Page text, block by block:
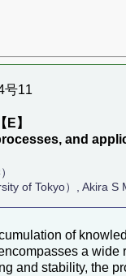
号11
】
and
of Tokyo）, Akira S
of
a
and stability, the